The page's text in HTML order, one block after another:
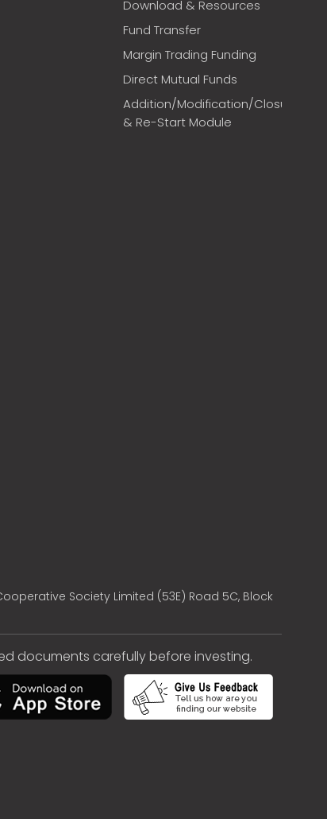
Download & Resources
Fund Transfer
Margin Trading Funding
Direct Mutual Funds
Addition/Modification/Closure
& Re-Start Module
Society Limited (53E) Road 5C, Block
documents carefully before investing.